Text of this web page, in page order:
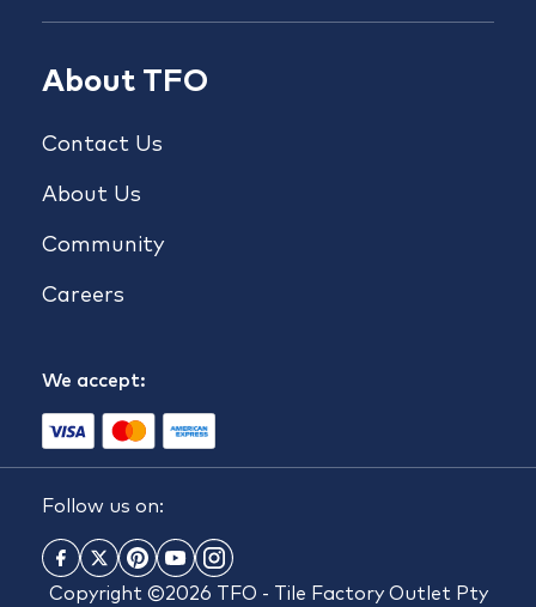
About TFO
Contact Us
About Us
Community
Careers
We accept:
Follow us on:
Copyright ©2026 TFO - Tile Factory Outlet Pty